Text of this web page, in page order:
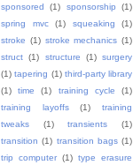
sponsored
(1) sponsorship
(1)
spring mvc
(1) squeaking
(1)
stroke (1) stroke mechanics (1)
struct (1) structure (1) surgery
(1) tapering (1) third-party library
(1)
time (1) training cycle
(1)
training layoffs
(1)
training
tweaks
(1) transients
(1)
transition (1) transition bags (1)
trip computer (1) type erasure